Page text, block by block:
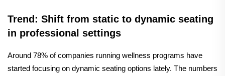
Trend: Shift from static to dynamic seating
in professional settings
Around 78% of companies running wellness programs have
started focusing on dynamic seating options lately. The numbers